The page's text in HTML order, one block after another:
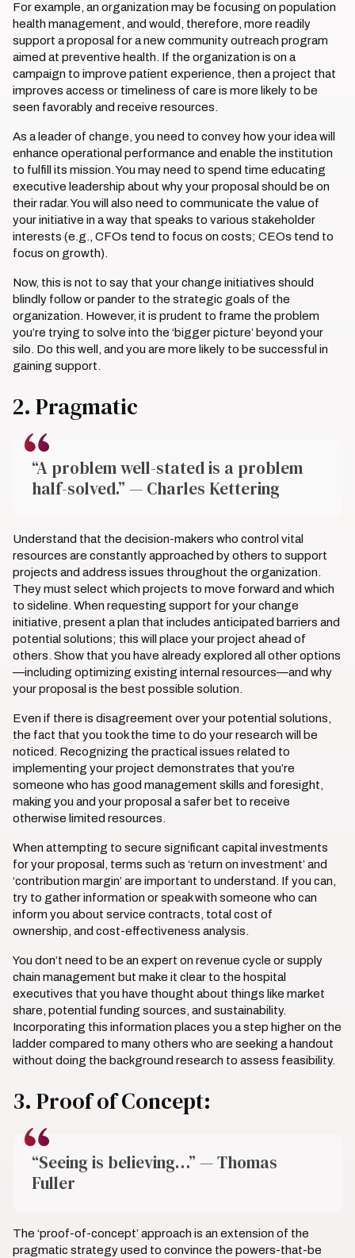
For example, an organization may be focusing on population
health management, and would, therefore, more readily
support a proposal for a new community outreach program
aimed at preventive health. If the organization is on a
campaign to improve patient experience, then a project that
improves access or timeliness of care is more likely to be
seen favorably and receive resources.
As a leader of change, you need to convey how your idea will
enhance operational performance and enable the institution
to fulfill its mission. You may need to spend time educating
executive leadership about why your proposal should be on
their radar. You will also need to communicate the value of
your initiative in a way that speaks to various stakeholder
interests (e.g., CFOs tend to focus on costs; CEOs tend to
focus on growth).
Now, this is not to say that your change initiatives should
blindly follow or pander to the strategic goals of the
organization. However, it is prudent to frame the problem
you’re trying to solve into the ‘bigger picture’ beyond your
silo. Do this well, and you are more likely to be successful in
gaining support.
2. Pragmatic
“A problem well-stated is a problem
half-solved.” — Charles Kettering
Understand that the decision-makers who control vital
resources are constantly approached by others to support
projects and address issues throughout the organization.
They must select which projects to move forward and which
to sideline. When requesting support for your change
initiative, present a plan that includes anticipated barriers and
potential solutions; this will place your project ahead of
others. Show that you have already explored all other options
—including optimizing existing internal resources—and why
your proposal is the best possible solution.
Even if there is disagreement over your potential solutions,
the fact that you took the time to do your research will be
noticed. Recognizing the practical issues related to
implementing your project demonstrates that you’re
someone who has good management skills and foresight,
making you and your proposal a safer bet to receive
otherwise limited resources.
When attempting to secure significant capital investments
for your proposal, terms such as ‘return on investment’ and
‘contribution margin’ are important to understand. If you can,
try to gather information or speak with someone who can
inform you about service contracts, total cost of
ownership, and cost-effectiveness analysis.
You don’t need to be an expert on revenue cycle or supply
chain management but make it clear to the hospital
executives that you have thought about things like market
share, potential funding sources, and sustainability.
Incorporating this information places you a step higher on the
ladder compared to many others who are seeking a handout
without doing the background research to assess feasibility.
3. Proof of Concept:
“Seeing is believing…” — Thomas
Fuller
The ‘proof-of-concept’ approach is an extension of the
pragmatic strategy used to convince the powers-that-be